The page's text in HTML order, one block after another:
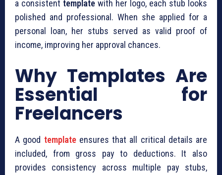
a consistent template with her logo, each stub looks
polished and professional. When she applied for a
personal loan, her stubs served as valid proof of
income, improving her approval chances.
Why Templates Are
Essential for
Freelancers
A good templateensures that all critical details are
included, from gross pay to deductions. It also
provides consistency across multiple pay stubs,